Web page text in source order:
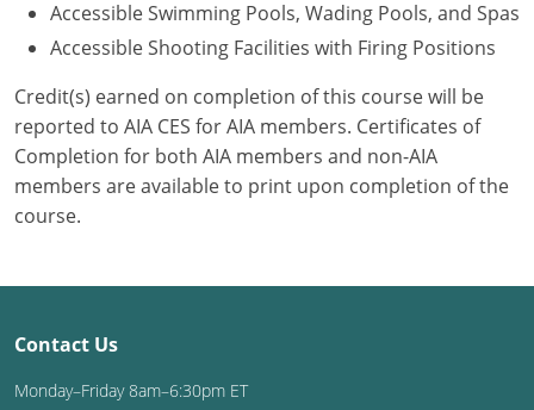
Accessible Swimming Pools, Wading Pools, and Spas
Accessible Shooting Facilities with Firing Positions
Credit(s) earned on completion of this course will be
reported to AIA CES for AIA members. Certificates of
Completion for both AIA members and non-AIA
members are available to print upon completion of the
course.
Contact Us
Monday–Friday 8am–6:30pm ET